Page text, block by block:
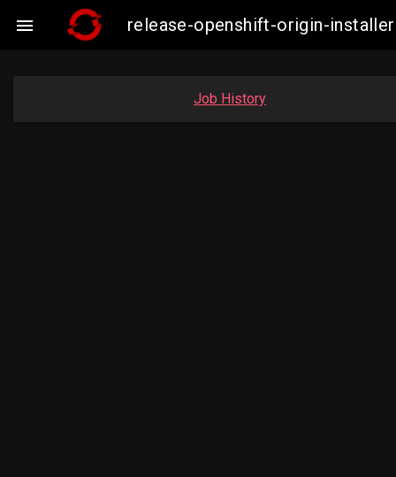
 release-openshift-origin-
Job History